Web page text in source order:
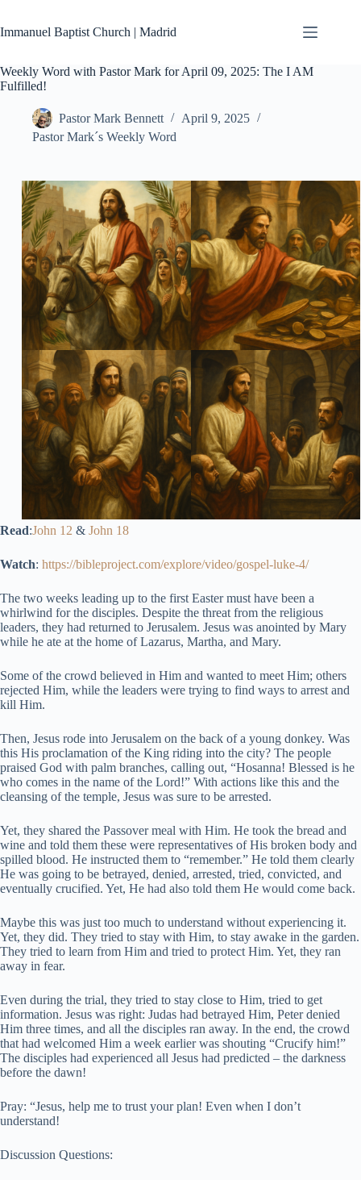
content
Immanuel Baptist Church | Madrid
Weekly Word with Pastor Mark for April 09, 2025: The I AM
Fulfilled!
Pastor Mark Bennett
April 9, 2025
Pastor Mark´s Weekly Word
Read:John 12 & John 18
Watch: https://bibleproject.com/explore/video/gospel-luke-4/
The two weeks leading up to the first Easter must have been a
whirlwind for the disciples. Despite the threat from the religious
leaders, they had returned to Jerusalem. Jesus was anointed by Mary
while he ate at the home of Lazarus, Martha, and Mary.
Some of the crowd believed in Him and wanted to meet Him; others
rejected Him, while the leaders were trying to find ways to arrest and
kill Him.
Then, Jesus rode into Jerusalem on the back of a young donkey. Was
this His proclamation of the King riding into the city? The people
praised God with palm branches, calling out, “Hosanna! Blessed is he
who comes in the name of the Lord!” With actions like this and the
cleansing of the temple, Jesus was sure to be arrested.
Yet, they shared the Passover meal with Him. He took the bread and
wine and told them these were representatives of His broken body and
spilled blood. He instructed them to “remember.” He told them clearly
He was going to be betrayed, denied, arrested, tried, convicted, and
eventually crucified. Yet, He had also told them He would come back.
Maybe this was just too much to understand without experiencing it.
Yet, they did. They tried to stay with Him, to stay awake in the garden.
They tried to learn from Him and tried to protect Him. Yet, they ran
away in fear.
Even during the trial, they tried to stay close to Him, tried to get
information. Jesus was right: Judas had betrayed Him, Peter denied
Him three times, and all the disciples ran away. In the end, the crowd
that had welcomed Him a week earlier was shouting “Crucify him!”
The disciples had experienced all Jesus had predicted – the darkness
before the dawn!
Pray: “Jesus, help me to trust your plan! Even when I don’t
understand!
Discussion Questions: